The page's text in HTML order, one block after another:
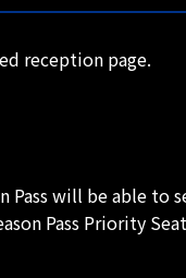
reception page.
Pass will be able to
Pass Priority